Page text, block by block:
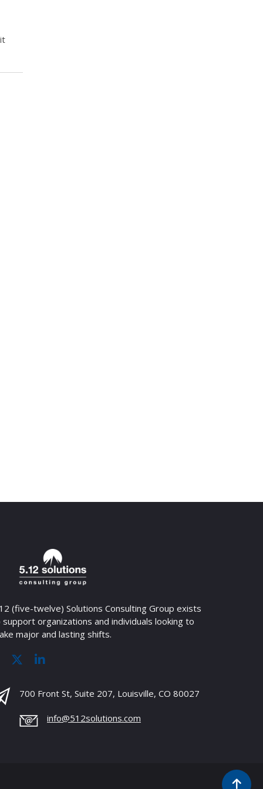
(five-twelve) Solutions Consulting Group exists
organizations and individuals looking to
major and lasting shifts.
700 Front St, Suite 207, Louisville, CO 80027
info@512solutions.com